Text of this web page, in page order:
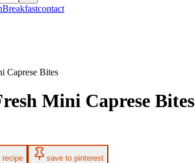
Breakfastcontact
Caprese Bites
Mini Caprese Bites
recipe save to pinterest